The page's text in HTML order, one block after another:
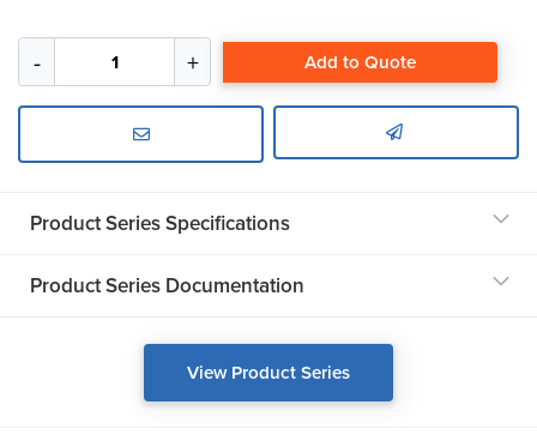
Add to Quote
Product Series Specifications
Product Series Documentation
View Product Series